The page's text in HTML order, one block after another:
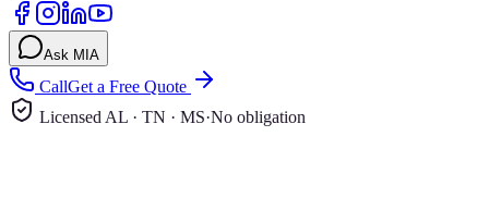
Ask MIA
CallGet a Free Quote
Licensed AL · TN · MS·No obligation